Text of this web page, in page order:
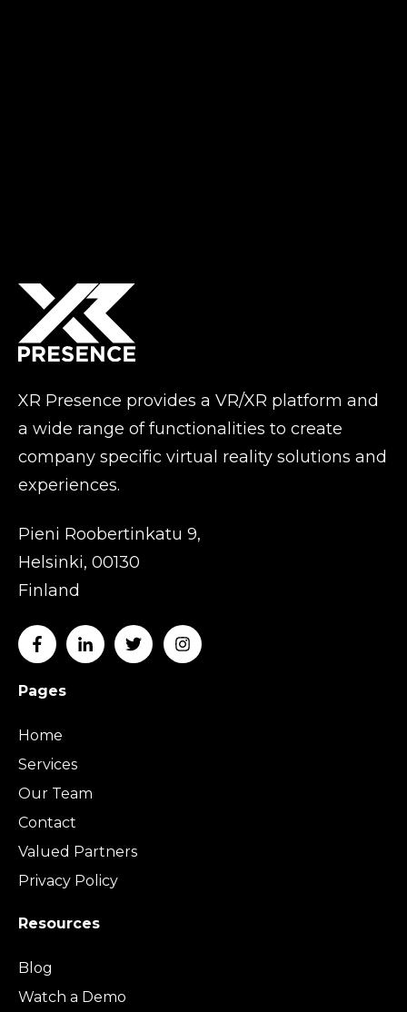
XR Presence provides a VR/XR platform and
a wide range of functionalities to create
company specific virtual reality solutions and
experiences.
Pieni Roobertinkatu 9,
Helsinki, 00130
Finland
Pages
Home
Services
Our Team
Contact
Valued Partners
Privacy Policy
Resources
Blog
Watch a Demo